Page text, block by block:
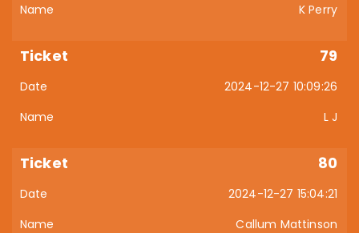
K Perry
79
2024-12-27 10:09:26
L J
80
2024-12-27 15:04:21
Callum Mattinson